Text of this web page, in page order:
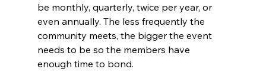
be monthly, quarterly, twice per year, or
even annually. The less frequently the
community meets, the bigger the event
needs to be so the members have
enough time to bond.